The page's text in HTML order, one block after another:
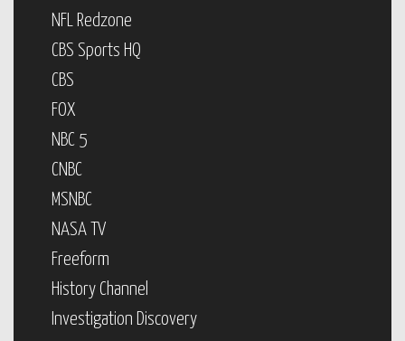
NFL Redzone
CBS Sports HQ
CBS
FOX
NBC 5
CNBC
MSNBC
NASA TV
Freeform
History Channel
Investigation Discovery